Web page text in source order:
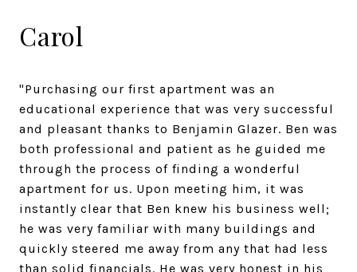
Carol
"Purchasing our first apartment was an
educational experience that was very successful
and pleasant thanks to Benjamin Glazer. Ben was
both professional and patient as he guided me
through the process of finding a wonderful
apartment for us. Upon meeting him, it was
instantly clear that Ben knew his business well;
he was very familiar with many buildings and
quickly steered me away from any that had less
than solid financials. He was very honest in his